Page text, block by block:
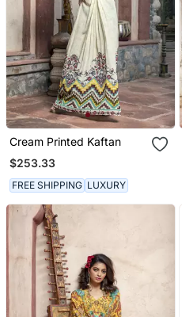
Cream Printed Kaftan
$253.33
FREE SHIPPING LUXURY